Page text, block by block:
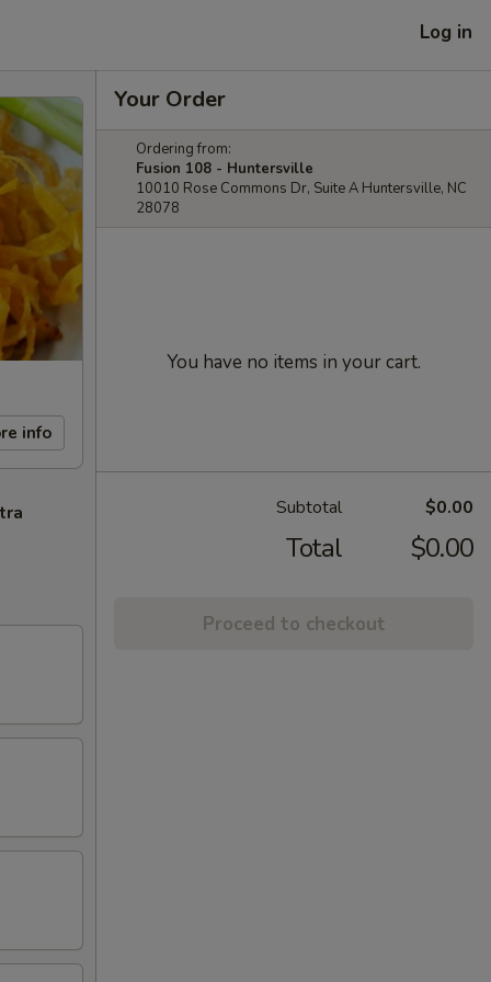
Log in
info
Your Order
Ordering from:
Fusion 108 - Huntersville
10010 Rose Commons Dr, Suite A Huntersville, NC
28078
You have no items in your cart.
Subtotal $0.00
Total $0.00
Proceed to checkout